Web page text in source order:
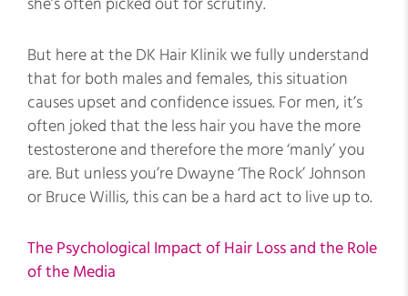
But here at the DK Hair Klinik we fully understand
that for both males and females, this situation
causes upset and confidence issues. For men, it’s
often joked that the less hair you have the more
testosterone and therefore the more ‘manly’ you
are. But unless you’re Dwayne ‘The Rock’ Johnson
or Bruce Willis, this can be a hard act to live up to.
The Psychological Impact of Hair Loss and the Role
of the Media